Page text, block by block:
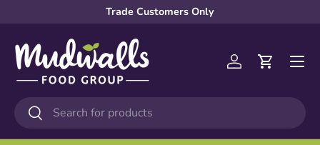
Trade Customers Only
Search
Search
Log inCart
Menu